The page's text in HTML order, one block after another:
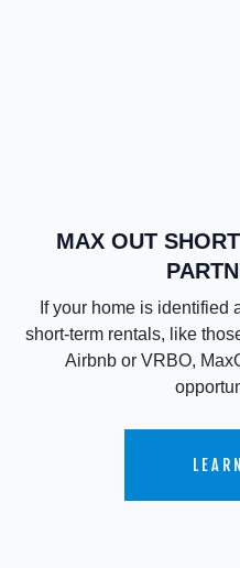
MAX OUT
If your home is identified
short-term rentals, like
Airbnb or VRBO,